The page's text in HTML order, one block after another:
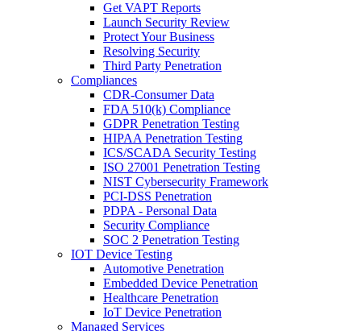
Get VAPT Reports
Launch Security Review
Protect Your Business
Resolving Security
Third Party Penetration
Compliances
CDR-Consumer Data
FDA 510(k) Compliance
GDPR Penetration Testing
HIPAA Penetration Testing
ICS/SCADA Security Testing
ISO 27001 Penetration Testing
NIST Cybersecurity Framework
PCI-DSS Penetration
PDPA - Personal Data
Security Compliance
SOC 2 Penetration Testing
IOT Device Testing
Automotive Penetration
Embedded Device Penetration
Healthcare Penetration
IoT Device Penetration
Managed Services